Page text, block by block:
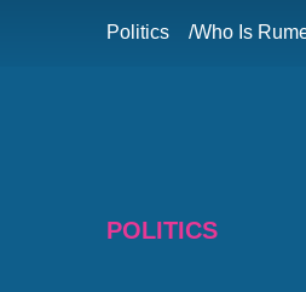
Politics Who Is
POLITICS